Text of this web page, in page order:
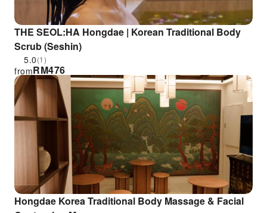
THE SEOL:HA Hongdae | Korean Traditional Body
Scrub (Seshin)
5.0(1)
RM476
from
Hongdae Korea Traditional Body Massage & Facial